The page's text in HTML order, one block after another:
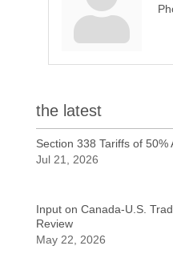
the latest
Section 338 Tariffs of 50%
Jul 21, 2026
Input on Canada-U.S.
Review
May 22, 2026